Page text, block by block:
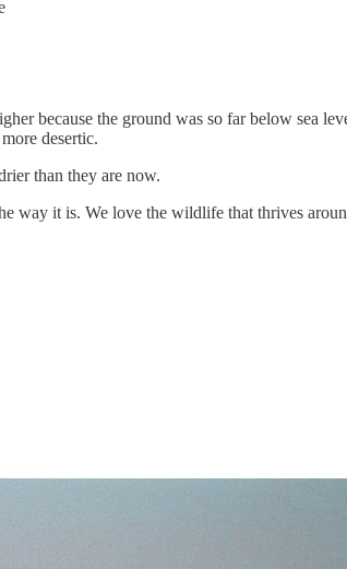
because the ground was so far below sea
desertic.
than they are now.
way it is. We love the wildlife that thrives